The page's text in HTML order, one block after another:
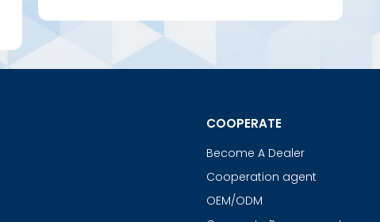
COOPERATE
Become A Dealer
Cooperation agent
OEM/ODM